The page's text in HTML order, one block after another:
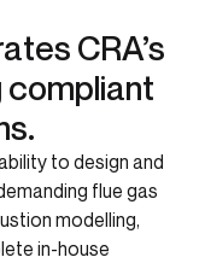
CRA’s
compliant
to design and
flue gas
modelling,
in-house